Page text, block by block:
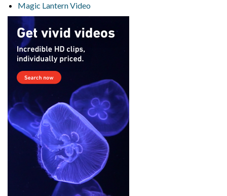
Magic Lantern Video